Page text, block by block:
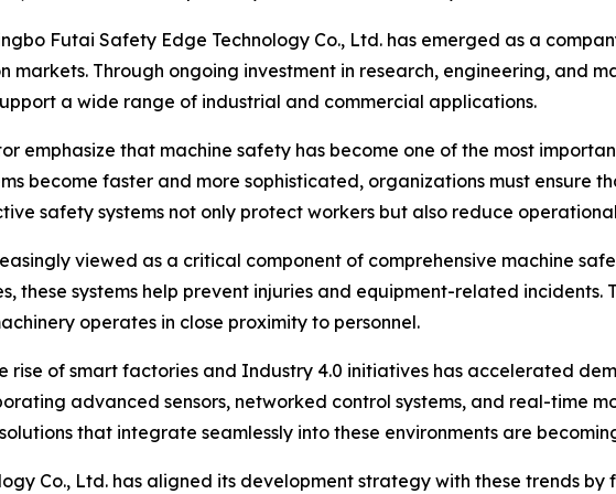
Futai Safety Edge Technology Co., Ltd. has emerged as a
Through ongoing investment in research, engineering, and
a wide range of industrial and commercial applications.
emphasize that machine safety has become one of the most
become faster and more sophisticated, organizations must ensure
safety systems not only protect workers but also reduce
viewed as a critical component of comprehensive machine
these systems help prevent injuries and equipment-related
operates in close proximity to personnel.
rise of smart factories and Industry 4.0 initiatives has accelerated
advanced sensors, networked control systems, and real-time
that integrate seamlessly into these environments are
Co., Ltd. has aligned its development strategy with these trends